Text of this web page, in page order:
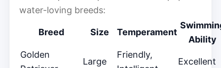
water-loving breeds:
Breed Size Temperament
Ability
Golden
Large
Friendly,
Excellent